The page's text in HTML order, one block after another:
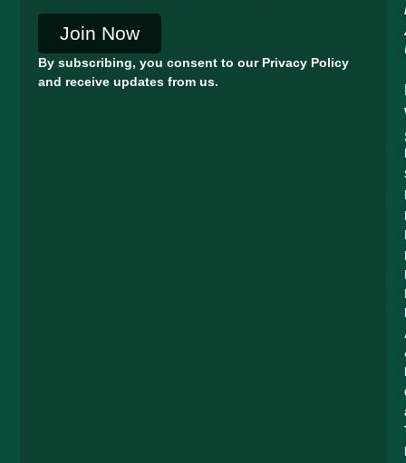
Join Now
By subscribing, you consent to our Privacy Policy
and receive updates from us.